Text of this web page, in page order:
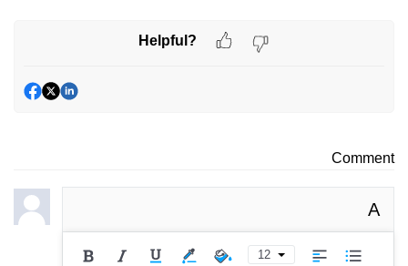
Helpful?
Comment
A
12